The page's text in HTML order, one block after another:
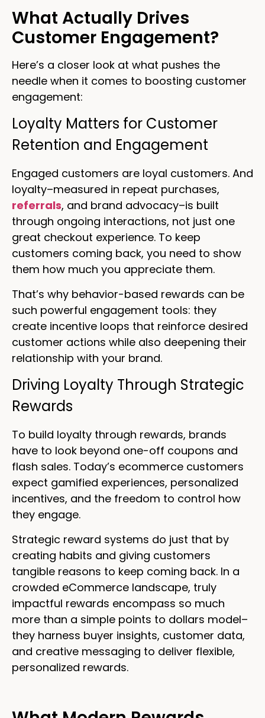
What Actually Drives
Customer Engagement?
Here’s a closer look at what pushes the
needle when it comes to boosting customer
engagement:
Loyalty Matters for Customer
Retention and Engagement
Engaged customers are loyal customers. And
loyalty–measured in repeat purchases,
referrals, and brand advocacy–is built
through ongoing interactions, not just one
great checkout experience. To keep
customers coming back, you need to show
them how much you appreciate them.
That’s why behavior-based rewards can be
such powerful engagement tools: they
create incentive loops that reinforce desired
customer actions while also deepening their
relationship with your brand.
Driving Loyalty Through Strategic
Rewards
To build loyalty through rewards, brands
have to look beyond one-off coupons and
flash sales. Today’s ecommerce customers
expect gamified experiences, personalized
incentives, and the freedom to control how
they engage.
Strategic reward systems do just that by
creating habits and giving customers
tangible reasons to keep coming back. In a
crowded eCommerce landscape, truly
impactful rewards encompass so much
more than a simple points to dollars model–
they harness buyer insights, customer data,
and creative messaging to deliver flexible,
personalized rewards.